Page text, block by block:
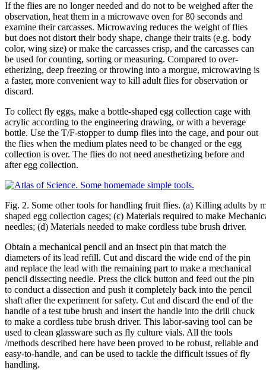
If the flies are no longer needed and do not to be weighed after the
observation, heat them in a microwave oven for 80 seconds and
examine their carcasses. Microwaving reduces the weight of flies
but does not distort their body shape, change their traits (e.g. body
color, wing size) or make the carcasses crisp, and the carcasses can
be used for counting, sorting or measuring. Compared to over-
etherizing, deep freezing or throwing into a morgue, microwaving is
a faster, more convenient way to kill adult flies for observation or
discard.
To collect fly eggs, make a bottle-shaped egg collection cage with
acrylic according to the engineering drawing, or with a beverage
bottle. Use the T/F-stopper to dump flies into the cage, and pour out
the flies when the medium plates need to be changed or the egg
collection is over. The flies do not need anesthetizing before and
after egg collection.
Fig. 2. Some other tools for handling fruit flies. (a) Killing adults by
shaped egg collection cages; (c) Materials required to make
needles; (d) Materials needed to make cordless tube brush driver.
Obtain a mechanical pencil and an insect pin that match the
diameters of its lead refill. Cut and discard the wide end of the pin
and replace the lead with the remaining part to make a mechanical
pencil dissecting needle. Press the click button and feed out the pin
to conduct a dissection and push it completely back into the pencil
shaft after the experiment for safety. Cut and discard the end of the
handle of a test tube brush and insert the handle into the drill chuck
to make a cordless tube brush driver. This labor-saving tool can be
used to clean glassware such as fly culture vials. All the tools
/methods described here have been proved to be robust, reliable and
easy-to-handle, and can be used to tackle the difficult issues of fly
handling.